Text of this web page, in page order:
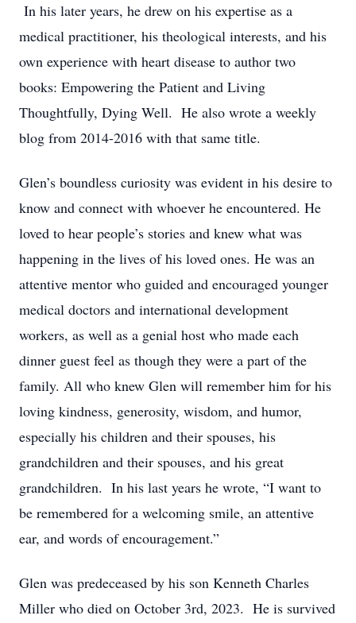
In his later years, he drew on his expertise as a
medical practitioner, his theological interests, and his
own experience with heart disease to author two
books: Empowering the Patient and Living
Thoughtfully, Dying Well. He also wrote a weekly
blog from 2014-2016 with that same title.
Glen’s boundless curiosity was evident in his desire to
know and connect with whoever he encountered. He
loved to hear people’s stories and knew what was
happening in the lives of his loved ones. He was an
attentive mentor who guided and encouraged younger
medical doctors and international development
workers, as well as a genial host who made each
dinner guest feel as though they were a part of the
family. All who knew Glen will remember him for his
loving kindness, generosity, wisdom, and humor,
especially his children and their spouses, his
grandchildren and their spouses, and his great
grandchildren. In his last years he wrote, “I want to
be remembered for a welcoming smile, an attentive
ear, and words of encouragement.”
Glen was predeceased by his son Kenneth Charles
Miller who died on October 3rd, 2023. He is survived